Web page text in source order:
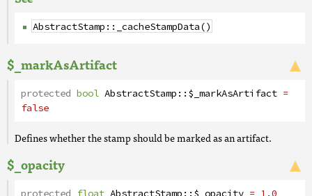
AbstractStamp::_cacheStampData()
$_markAsArtifact
protected bool AbstractStamp::$_markAsArtifact =
false
Defines whether the stamp should be marked as an artifact.
$_opacity